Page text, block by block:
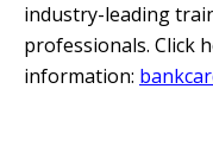
industry-leading
professionals. Click
information: